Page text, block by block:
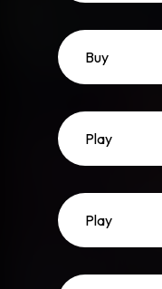
Buy
Play
Play